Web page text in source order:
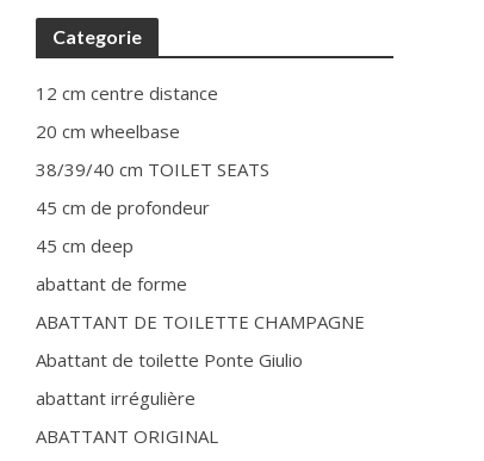
Categorie
12 cm centre distance
20 cm wheelbase
38/39/40 cm TOILET SEATS
45 cm de profondeur
45 cm deep
abattant de forme
ABATTANT DE TOILETTE CHAMPAGNE
Abattant de toilette Ponte Giulio
abattant irrégulière
ABATTANT ORIGINAL